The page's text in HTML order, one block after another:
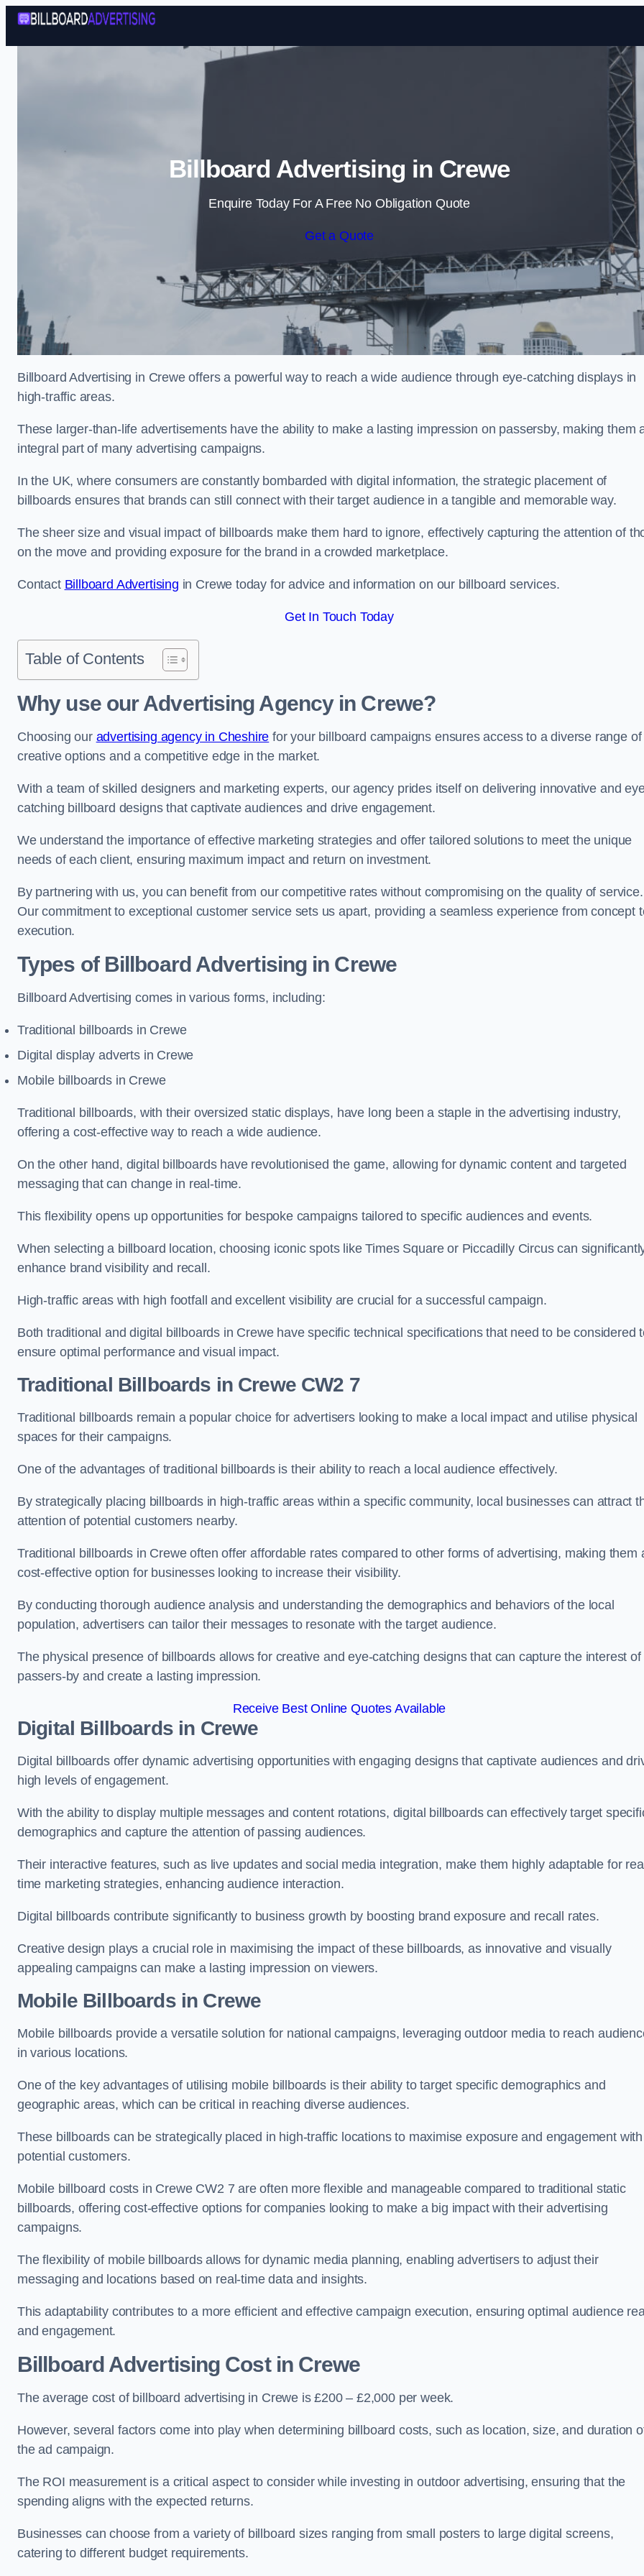
Skip to content
Billboard Advertising in Crewe
Enquire Today For A Free No Obligation Quote
Get a Quote
Billboard Advertising in Crewe offers a powerful way to reach a wide audience through eye-catching displays in
high-traffic areas.
These larger-than-life advertisements have the ability to make a lasting impression on passersby, making them
integral part of many advertising campaigns.
In the UK, where consumers are constantly bombarded with digital information, the strategic placement of
billboards ensures that brands can still connect with their target audience in a tangible and memorable way.
The sheer size and visual impact of billboards make them hard to ignore, effectively capturing the attention of
on the move and providing exposure for the brand in a crowded marketplace.
Contact Billboard Advertising in Crewe today for advice and information on our billboard services.
Get In Touch Today
Table of Contents
Why use our Advertising Agency in Crewe?
Choosing our advertising agency in Cheshire for your billboard campaigns ensures access to a diverse range of
creative options and a competitive edge in the market.
With a team of skilled designers and marketing experts, our agency prides itself on delivering innovative and
catching billboard designs that captivate audiences and drive engagement.
We understand the importance of effective marketing strategies and offer tailored solutions to meet the unique
needs of each client, ensuring maximum impact and return on investment.
By partnering with us, you can benefit from our competitive rates without compromising on the quality of service.
Our commitment to exceptional customer service sets us apart, providing a seamless experience from concept
execution.
Types of Billboard Advertising in Crewe
Billboard Advertising comes in various forms, including:
Traditional billboards in Crewe
Digital display adverts in Crewe
Mobile billboards in Crewe
Traditional billboards, with their oversized static displays, have long been a staple in the advertising industry,
offering a cost-effective way to reach a wide audience.
On the other hand, digital billboards have revolutionised the game, allowing for dynamic content and targeted
messaging that can change in real-time.
This flexibility opens up opportunities for bespoke campaigns tailored to specific audiences and events.
When selecting a billboard location, choosing iconic spots like Times Square or Piccadilly Circus can
enhance brand visibility and recall.
High-traffic areas with high footfall and excellent visibility are crucial for a successful campaign.
Both traditional and digital billboards in Crewe have specific technical specifications that need to be considered
ensure optimal performance and visual impact.
Traditional Billboards in Crewe CW2 7
Traditional billboards remain a popular choice for advertisers looking to make a local impact and utilise physical
spaces for their campaigns.
One of the advantages of traditional billboards is their ability to reach a local audience effectively.
By strategically placing billboards in high-traffic areas within a specific community, local businesses can attract
attention of potential customers nearby.
Traditional billboards in Crewe often offer affordable rates compared to other forms of advertising, making them
cost-effective option for businesses looking to increase their visibility.
By conducting thorough audience analysis and understanding the demographics and behaviors of the local
population, advertisers can tailor their messages to resonate with the target audience.
The physical presence of billboards allows for creative and eye-catching designs that can capture the interest of
passers-by and create a lasting impression.
Receive Best Online Quotes Available
Digital Billboards in Crewe
Digital billboards offer dynamic advertising opportunities with engaging designs that captivate audiences and
high levels of engagement.
With the ability to display multiple messages and content rotations, digital billboards can effectively target
demographics and capture the attention of passing audiences.
Their interactive features, such as live updates and social media integration, make them highly adaptable for
time marketing strategies, enhancing audience interaction.
Digital billboards contribute significantly to business growth by boosting brand exposure and recall rates.
Creative design plays a crucial role in maximising the impact of these billboards, as innovative and visually
appealing campaigns can make a lasting impression on viewers.
Mobile Billboards in Crewe
Mobile billboards provide a versatile solution for national campaigns, leveraging outdoor media to reach
in various locations.
One of the key advantages of utilising mobile billboards is their ability to target specific demographics and
geographic areas, which can be critical in reaching diverse audiences.
These billboards can be strategically placed in high-traffic locations to maximise exposure and engagement with
potential customers.
Mobile billboard costs in Crewe CW2 7 are often more flexible and manageable compared to traditional static
billboards, offering cost-effective options for companies looking to make a big impact with their advertising
campaigns.
The flexibility of mobile billboards allows for dynamic media planning, enabling advertisers to adjust their
messaging and locations based on real-time data and insights.
This adaptability contributes to a more efficient and effective campaign execution, ensuring optimal audience
and engagement.
Billboard Advertising Cost in Crewe
The average cost of billboard advertising in Crewe is £200 – £2,000 per week.
However, several factors come into play when determining billboard costs, such as location, size, and duration
the ad campaign.
The ROI measurement is a critical aspect to consider while investing in outdoor advertising, ensuring that the
spending aligns with the expected returns.
Businesses can choose from a variety of billboard sizes ranging from small posters to large digital screens,
catering to different budget requirements.